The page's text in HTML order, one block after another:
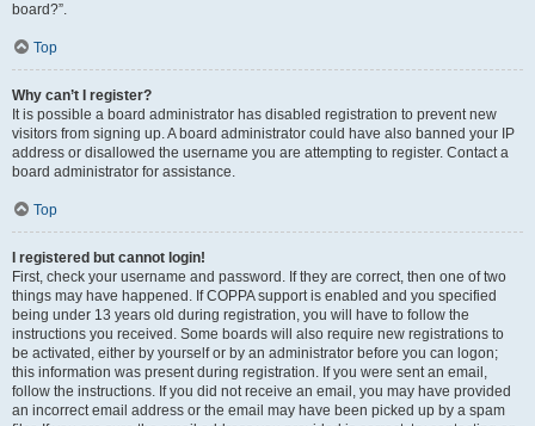
board?”.
Top
Why can’t I register?
It is possible a board administrator has disabled registration to prevent new
visitors from signing up. A board administrator could have also banned your IP
address or disallowed the username you are attempting to register. Contact a
board administrator for assistance.
Top
I registered but cannot login!
First, check your username and password. If they are correct, then one of two
things may have happened. If COPPA support is enabled and you specified
being under 13 years old during registration, you will have to follow the
instructions you received. Some boards will also require new registrations to
be activated, either by yourself or by an administrator before you can logon;
this information was present during registration. If you were sent an email,
follow the instructions. If you did not receive an email, you may have provided
an incorrect email address or the email may have been picked up by a spam